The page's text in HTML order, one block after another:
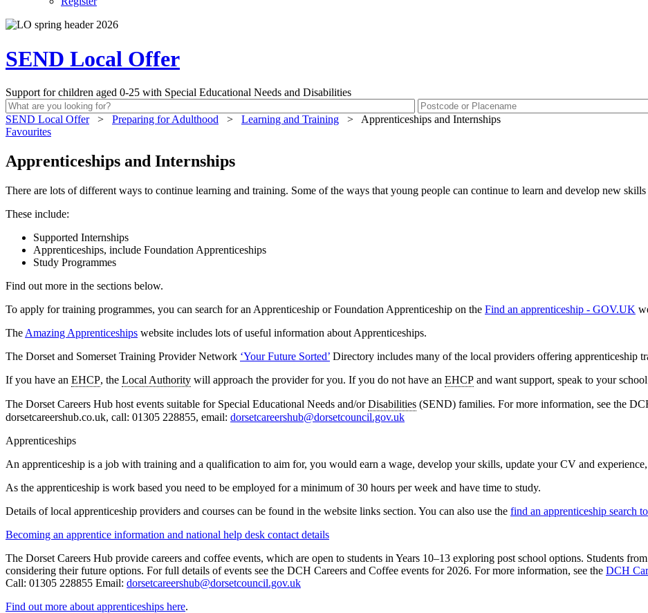
SEND Local Offer
Support for children aged 0-25 with Special Educational Needs and Disabilities
SEND Local Offer > Preparing for Adulthood > Learning and Training >
Apprenticeships and Internships
Favourites
Apprenticeships and Internships
There are lots of different ways to continue learning and training. Some of the ways that young people can continue to learn and develop new
These include:
Supported Internships
Apprenticeships, include Foundation Apprenticeships
Study Programmes
Find out more in the sections below.
To apply for training programmes, you can search for an Apprenticeship or Foundation Apprenticeship on the Find an apprenticeship - GOV.UK
The Amazing Apprenticeships website includes lots of useful information about Apprenticeships.
The Dorset and Somerset Training Provider Network ‘Your Future Sorted’ Directory includes many of the local providers offering apprenticeship
If you have an EHCP, the Local Authority will approach the provider for you. If you do not have an EHCP and want support, speak to your
The Dorset Careers Hub host events suitable for Special Educational Needs and/orDisabilities (SEND) families. For more information, see the
dorsetcareershub.co.uk, call: 01305 228855, email: dorsetcareershub@dorsetcouncil.gov.uk
Apprenticeships
An apprenticeship is a job with training and a qualification to aim for, you would earn a wage, develop your skills, update your CV and experience,
As the apprenticeship is work based you need to be employed for a minimum of 30 hours per week and have time to study.
Details of local apprenticeship providers and courses can be found in the website links section. You can also use the find an apprenticeship search
Becoming an apprentice information and national help desk contact details
The Dorset Careers Hub provide careers and coffee events, which are open to students in Years 10–13 exploring post school options. Students
considering their future options. For full details of events see the DCH Careers and Coffee events for 2026. For more information, see the DCH
Call: 01305 228855 Email: dorsetcareershub@dorsetcouncil.gov.uk
Find out more about apprenticeships here.